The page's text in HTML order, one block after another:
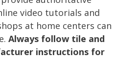
video tutorials and
at home centers can
Always follow tile and
instructions for